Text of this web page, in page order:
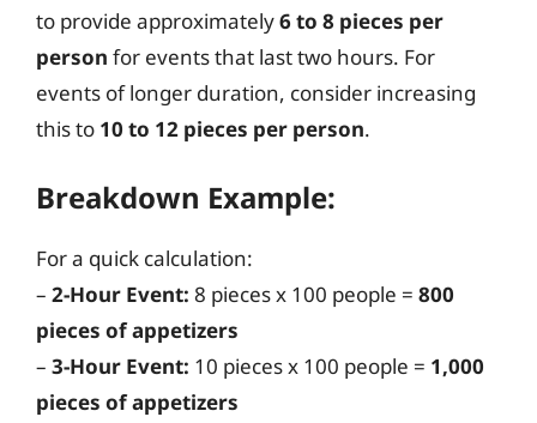
to provide approximately6 to 8 pieces per
person for events that last two hours. For
events of longer duration, consider increasing
this to 10 to 12 pieces per person.
Breakdown Example:
For a quick calculation:
– 2-Hour Event: 8 pieces x 100 people = 800
pieces of appetizers
– 3-Hour Event: 10 pieces x 100 people = 1,000
pieces of appetizers